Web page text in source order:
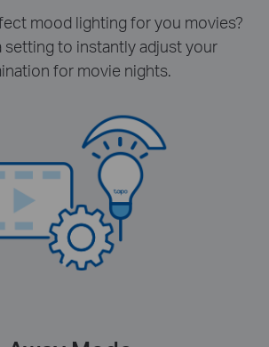
mood lighting for you movies?
setting to instantly adjust your
for movie nights.